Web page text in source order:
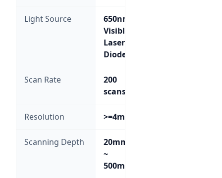
Light Source
650nm
Visible
Laser
Diode
Scan Rate
200
scans/sec
Resolution >=4mil
Scanning Depth
20mm
~
500mm